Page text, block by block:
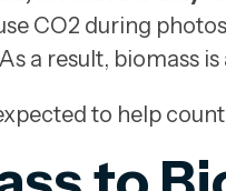
CO2 during
a result, biomass
to help